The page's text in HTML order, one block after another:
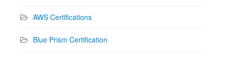
AWS Certifications
Blue Prism Certification